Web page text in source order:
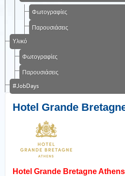
Φωτογραφίες
Παρουσιάσεις
Υλικό
Φωτογραφίες
Παρουσιάσεις
#JobDays
Hotel Grande
Hotel Grande Bretagne Athens